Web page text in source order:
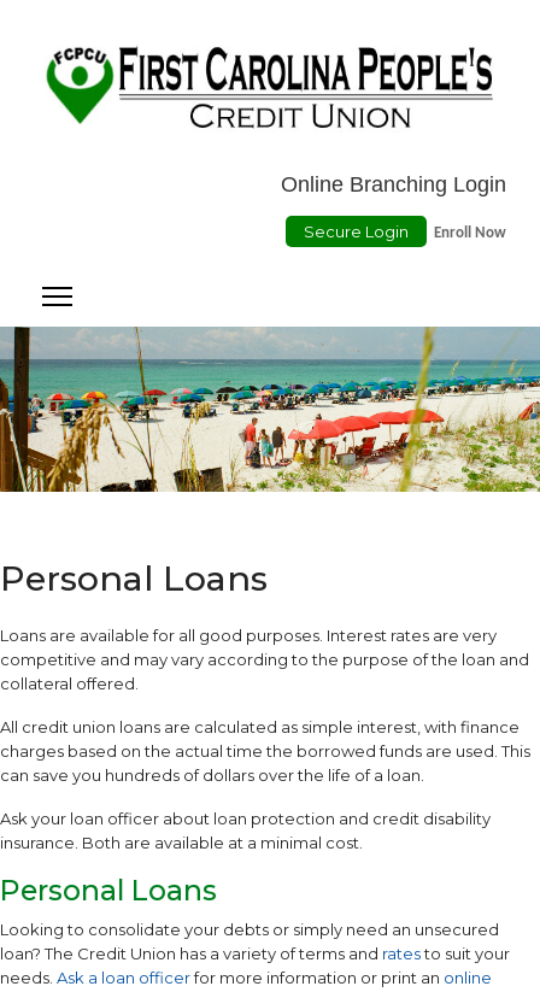
Online Branching Login
Secure Login Enroll Now
Personal Loans
Loans are available for all good purposes. Interest rates are very
competitive and may vary according to the purpose of the loan and
collateral offered.
All credit union loans are calculated as simple interest, with finance
charges based on the actual time the borrowed funds are used. This
can save you hundreds of dollars over the life of a loan.
Ask your loan officer about loan protection and credit disability
insurance. Both are available at a minimal cost.
Personal Loans
Looking to consolidate your debts or simply need an unsecured
loan? The Credit Union has a variety of terms and ratesto suit your
needs. Ask a loan officerfor more information or print an online